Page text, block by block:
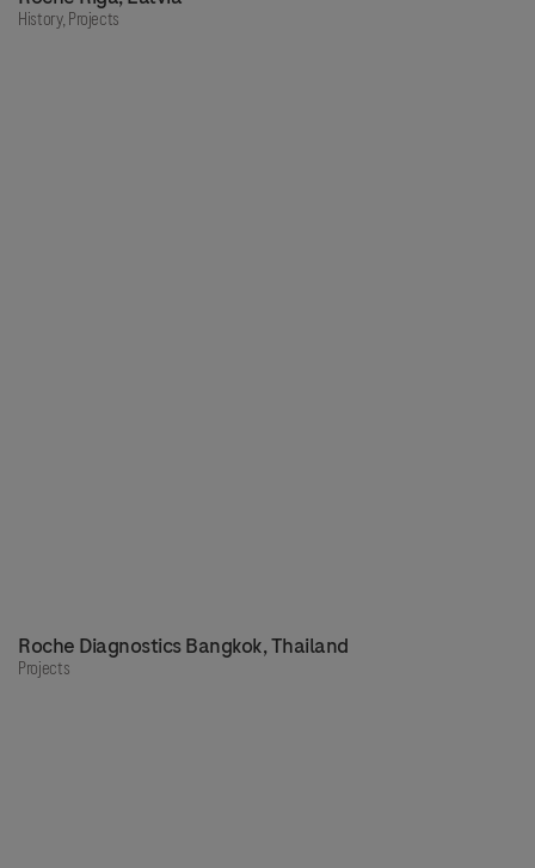
History,Projects
Roche Diagnostics Bangkok, Thailand
Projects